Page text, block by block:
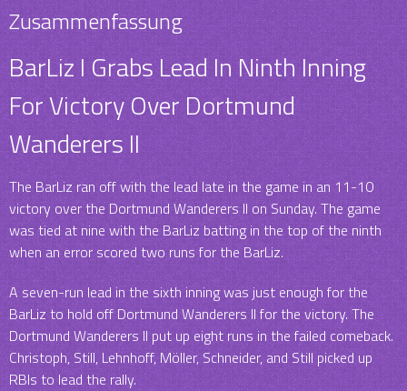
Zusammenfassung
BarLiz I Grabs Lead In Ninth Inning
For Victory Over Dortmund
Wanderers II
The BarLiz ran off with the lead late in the game in an 11-10
victory over the Dortmund Wanderers II on Sunday. The game
was tied at nine with the BarLiz batting in the top of the ninth
when an error scored two runs for the BarLiz.
A seven-run lead in the sixth inning was just enough for the
BarLiz to hold off Dortmund Wanderers II for the victory. The
Dortmund Wanderers II put up eight runs in the failed comeback.
Christoph, Still, Lehnhoff, Möller, Schneider, and Still picked up
RBIs to lead the rally.